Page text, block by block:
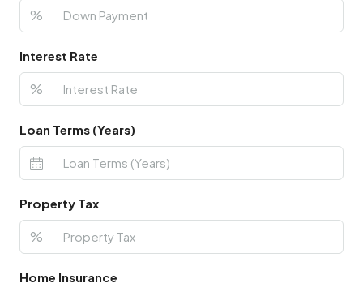
%
Interest Rate
%
Loan Terms (Years)
Property Tax
%
Home Insurance